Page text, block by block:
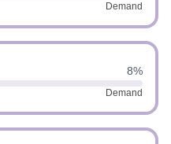
Demand
8%
Demand